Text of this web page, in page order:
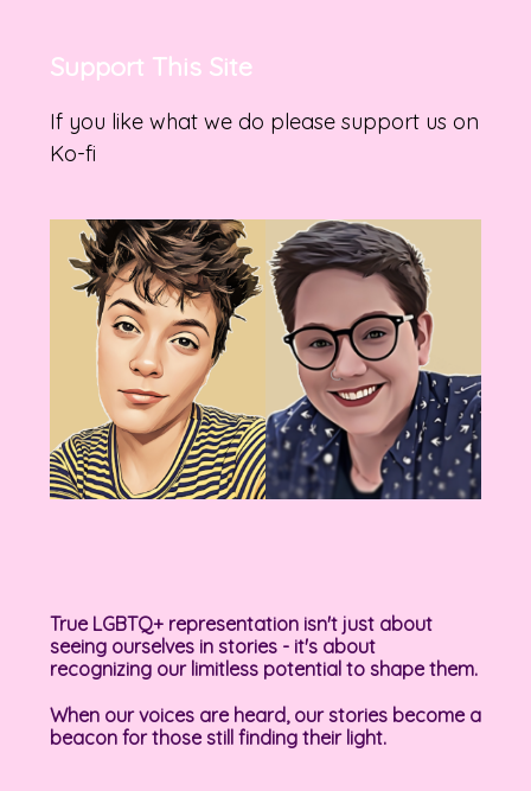
Support This Site
If you like what we do please support us on
Ko-fi
True LGBTQ+ representation isn't just about
seeing ourselves in stories - it's about
recognizing our limitless potential to shape them.
When our voices are heard, our stories become a
beacon for those still finding their light.